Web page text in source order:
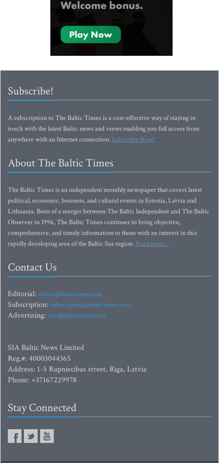
Subscribe!
A subscription to The Baltic Times is a cost-effective way of staying in
touch with the latest Baltic news and views enabling you full access from
anywhere with an Internet connection.Subscribe Now!
About The Baltic Times
The Baltic Times is an independent monthly newspaper that covers latest
political, economic, business, and cultural events in Estonia, Latvia and
Lithuania. Born of a merger between The Baltic Independent and The Baltic
Observer in 1996, The Baltic Times continues to bring objective,
comprehensive, and timely information to those with an interest in this
rapidly developing area of the Baltic Sea region. Read more...
Contact Us
Editorial: editor@baltictimes.com
Subscription: subscription@baltictimes.com
Advertising: adv@baltictimes.com
SIA Baltic News Limited
Reg.#: 40003044365
Address: 1-5 Rupniecibas street, Riga, Latvia
Phone: +37167229978
Stay Connected